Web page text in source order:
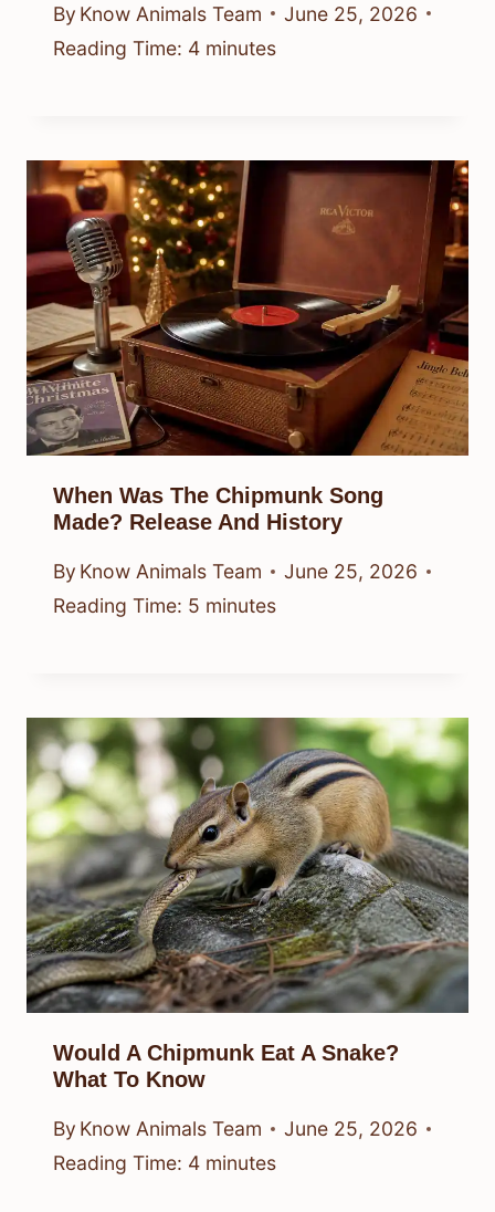
By Know Animals Team
June 25, 2026
Reading Time: 4 minutes
When Was The Chipmunk Song
Made? Release And History
By Know Animals Team
June 25, 2026
Reading Time: 5 minutes
Would A Chipmunk Eat A Snake?
What To Know
By Know Animals Team
June 25, 2026
Reading Time: 4 minutes